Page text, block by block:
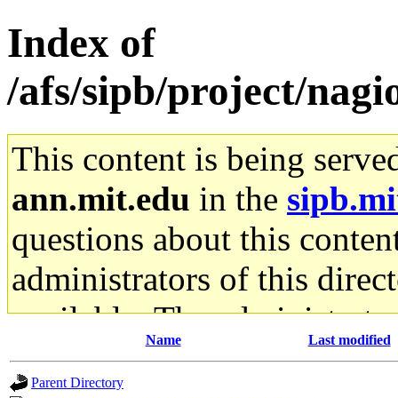
Index of
/afs/sipb/project/
This content is being
ann.mit.edu in the
questions about this
administrators of this
available. The
gateway are not
Name Last modified
Parent Directory